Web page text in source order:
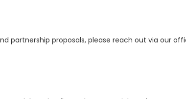
partnership proposals, please reach out via our